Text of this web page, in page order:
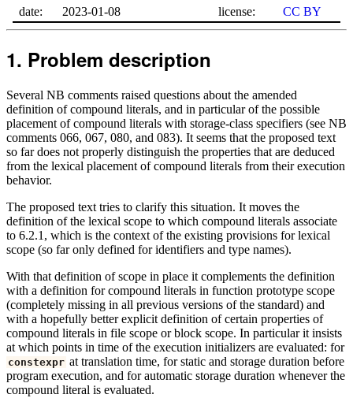
date:
2023-01-08 license: CC BY
Problem description
Several NB comments raised questions about the amended
definition of compound literals, and in particular of the possible
placement of compound literals with storage-class specifiers (see NB
comments 066, 067, 080, and 083). It seems that the proposed text
so far does not properly distinguish the properties that are deduced
from the lexical placement of compound literals from their execution
behavior.
The proposed text tries to clarify this situation. It moves the
definition of the lexical scope to which compound literals associate
to 6.2.1, which is the context of the existing provisions for lexical
scope (so far only defined for identifiers and type names).
With that definition of scope in place it complements the definition
with a definition for compound literals in function prototype scope
(completely missing in all previous versions of the standard) and
with a hopefully better explicit definition of certain properties of
compound literals in file scope or block scope. In particular it insists
at which points in time of the execution initializers are evaluated: for
constexpr at translation time, for static and storage duration before
program execution, and for automatic storage duration whenever the
compound literal is evaluated.